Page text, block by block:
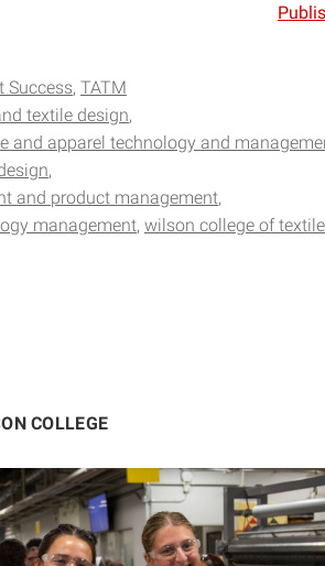
Success TATM
textile design
and apparel technology and
and product management
management wilson college of
COLLEGE